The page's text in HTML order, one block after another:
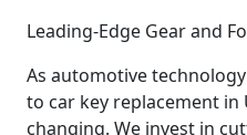
Leading-Edge Gear and
As automotive
to car key replacement in
changing. We invest in